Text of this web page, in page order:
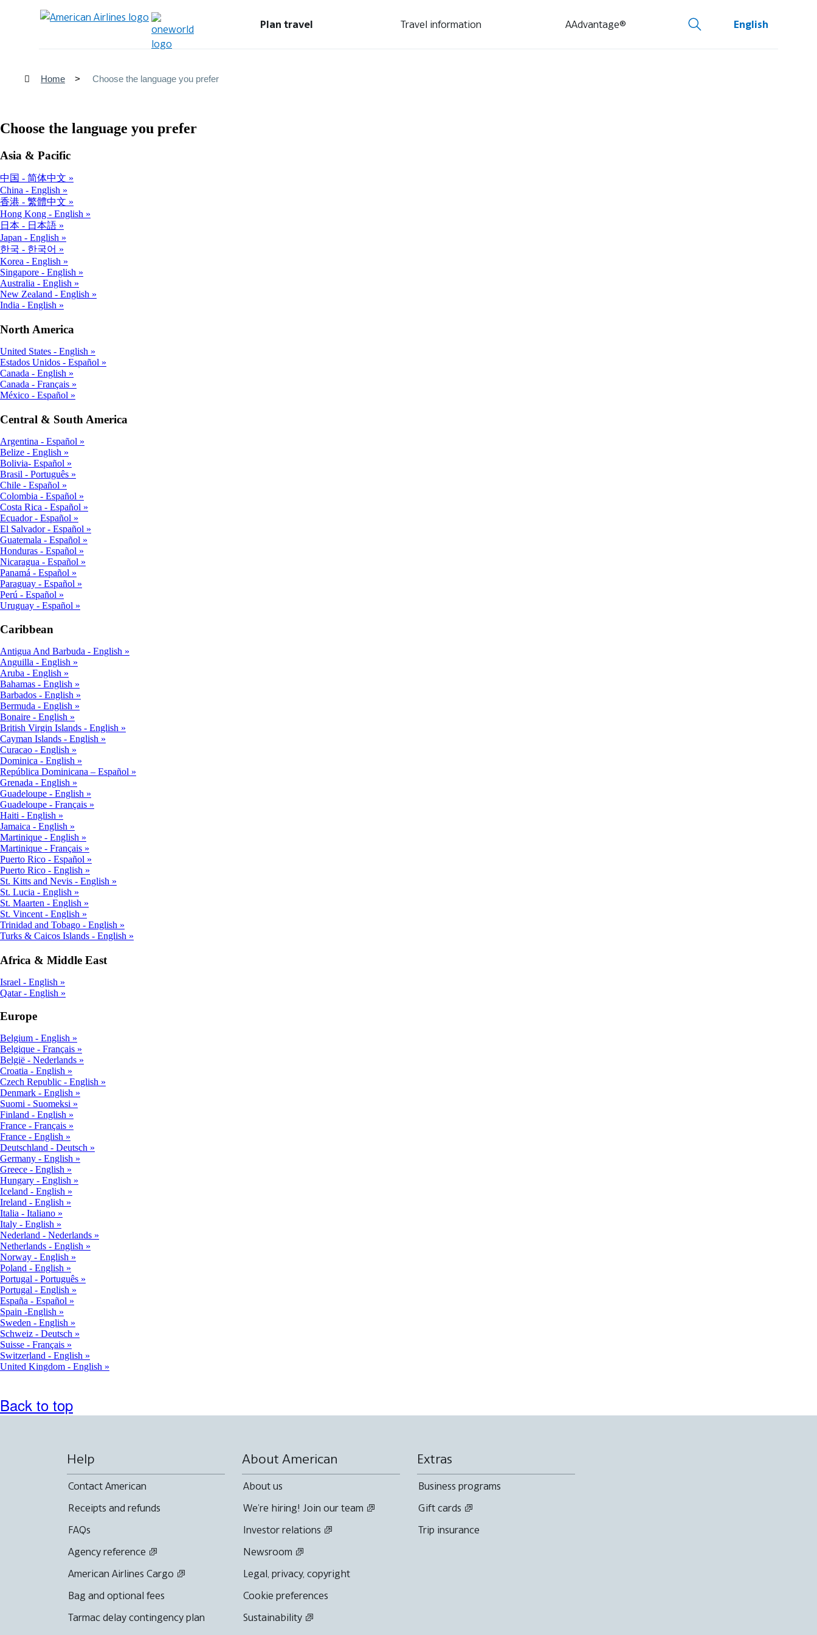
Plan travel Travel information AAdvantage® English
Home Choose the language you prefer
Choose the language you prefer
Asia & Pacific
中国 - 简体中文
China - English
香港 - 繁體中文
Hong Kong - English
日本 - 日本語
Japan - English
한국 - 한국어
Korea - English
Singapore - English
Australia - English
New Zealand - English
India - English
North America
United States - English
Estados Unidos - Español
Canada - English
Canada - Français
México - Español
Central & South America
Argentina - Español
Belize - English
Bolivia- Español
Brasil - Português
Chile - Español
Colombia - Español
Costa Rica - Español
Ecuador - Español
El Salvador - Español
Guatemala - Español
Honduras - Español
Nicaragua - Español
Panamá - Español
Paraguay - Español
Perú - Español
Uruguay - Español
Caribbean
Antigua And Barbuda - English
Anguilla - English
Aruba - English
Bahamas - English
Barbados - English
Bermuda - English
Bonaire - English
British Virgin Islands - English
Cayman Islands - English
Curacao - English
Dominica - English
República Dominicana – Español
Grenada - English
Guadeloupe - English
Guadeloupe - Français
Haiti - English
Jamaica - English
Martinique - English
Martinique - Français
Puerto Rico - Español
Puerto Rico - English
St. Kitts and Nevis - English
St. Lucia - English
St. Maarten - English
St. Vincent - English
Trinidad and Tobago - English
Turks & Caicos Islands - English
Africa & Middle East
Israel - English
Qatar - English
Europe
Belgium - English
Belgique - Français
België - Nederlands
Croatia - English
Czech Republic - English
Denmark - English
Suomi - Suomeksi
Finland - English
France - Français
France - English
Deutschland - Deutsch
Germany - English
Greece - English
Hungary - English
Iceland - English
Ireland - English
Italia - Italiano
Italy - English
Nederland - Nederlands
Netherlands - English
Norway - English
Poland - English
Portugal - Português
Portugal - English
España - Español
Spain -English
Sweden - English
Schweiz - Deutsch
Suisse - Français
Switzerland - English
United Kingdom - English
Back to top
Help
Contact American
Receipts and refunds
FAQs
Agency reference
American Airlines Cargo
Bag and optional fees
Tarmac delay contingency plan
About American
About us
We're hiring! Join our team
Investor relations
Newsroom
Legal, privacy, copyright
Cookie preferences
Sustainability
Extras
Business programs
Gift cards
Trip insurance